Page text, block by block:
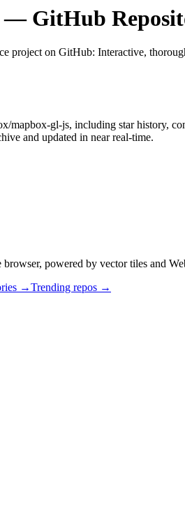
— GitHub
project on GitHub: Interactive,
mapbox-gl-js, including star history,
and updated in near real-time.
powered by vector tiles and
→Trending repos →